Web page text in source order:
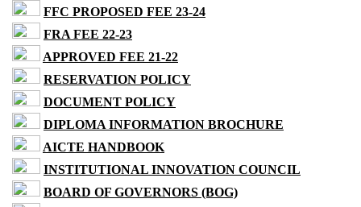
FFC PROPOSED FEE 23-24
FRA FEE 22-23
APPROVED FEE 21-22
RESERVATION POLICY
DOCUMENT POLICY
DIPLOMA INFORMATION BROCHURE
AICTE HANDBOOK
INSTITUTIONAL INNOVATION COUNCIL
BOARD OF GOVERNORS (BOG)